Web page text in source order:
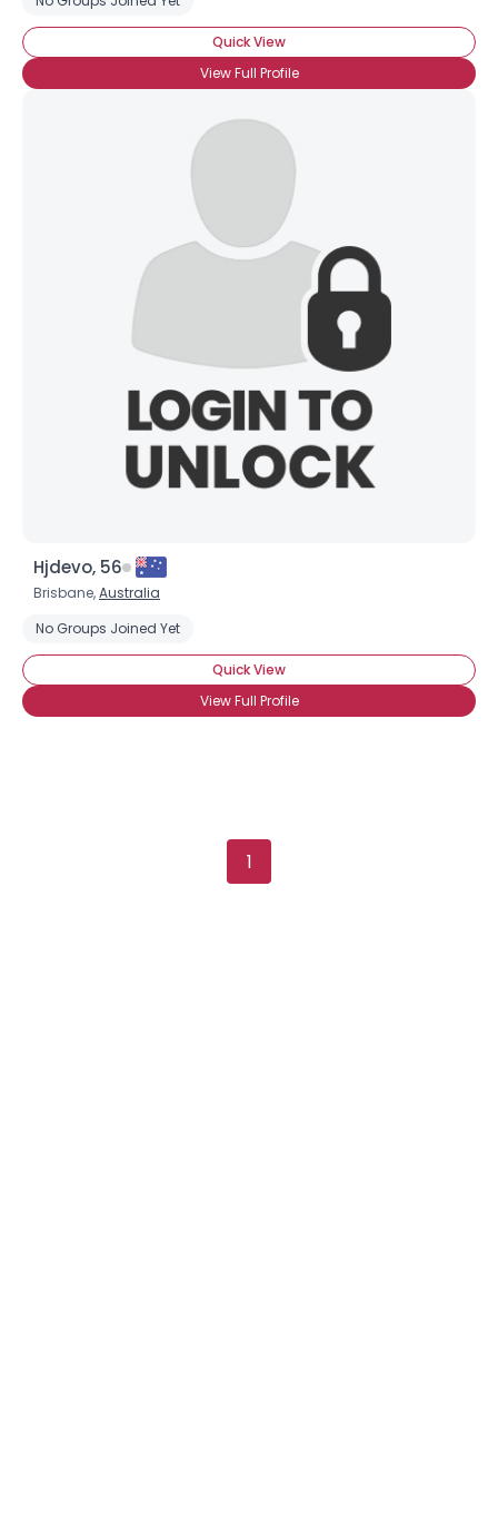
Quick View
View Full Profile
Hjdevo, 56
Brisbane,Australia
No Groups Joined Yet
Quick View
View Full Profile
1
Username, 00
Joined Groups
View Full Profile